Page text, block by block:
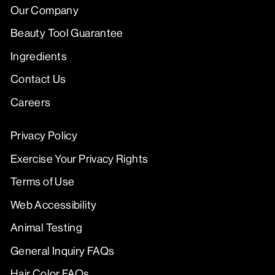
Our Company
Beauty Tool Guarantee
Ingredients
Contact Us
Careers
Privacy Policy
Exercise Your Privacy Rights
Terms of Use
Web Accessibility
Animal Testing
General Inquiry FAQs